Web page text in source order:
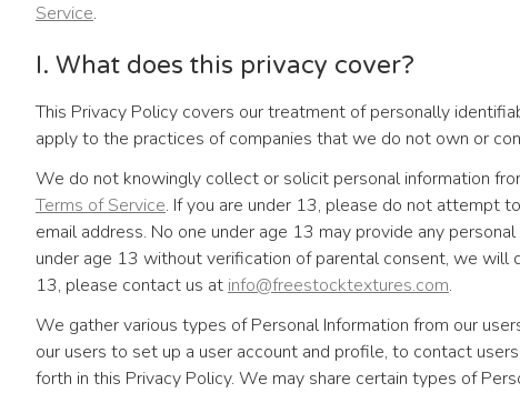
Service.
I. What does this privacy cover?
This Privacy Policy covers our treatment of personally
apply to the practices of companies that we do not own or
We do not knowingly collect or solicit personal information
Terms of Service. If you are under 13, please do not attempt
email address. No one under age 13 may provide any
under age 13 without verification of parental consent, we will
13, please contact us at info@freestocktextures.com.
We gather various types of Personal Information from our
our users to set up a user account and profile, to contact
forth in this Privacy Policy. We may share certain types of